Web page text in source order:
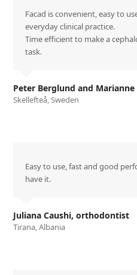
Facad is convenient, easy to
everyday clinical practice.
Time efficient to make a
task.
Peter Berglund and
Skellefteå, Sweden
Easy to use, fast and good
have it.
Juliana Caushi, orthodontist
Tirana, Albania